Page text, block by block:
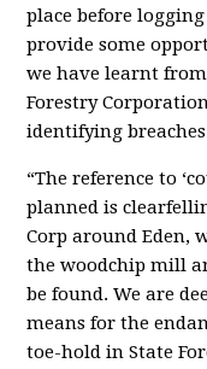
place before
provide some
we have learnt
Forestry
identifying
“The reference to
planned is
Corp around Eden,
the woodchip mill
be found. We are
means for the
toe-hold in State